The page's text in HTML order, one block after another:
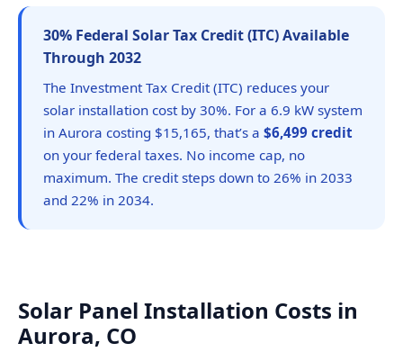
30% Federal Solar Tax Credit (ITC) Available
Through 2032
The Investment Tax Credit (ITC) reduces your
solar installation cost by 30%. For a 6.9 kW system
in Aurora costing $15,165, that’s a $6,499 credit
on your federal taxes. No income cap, no
maximum. The credit steps down to 26% in 2033
and 22% in 2034.
Solar Panel Installation Costs in
Aurora, CO